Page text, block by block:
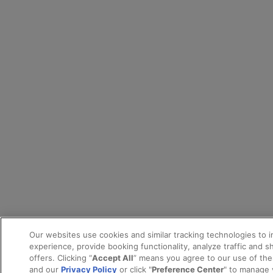
Our websites use cookies and similar tracking technologies to
experience, provide booking functionality, analyze traffic and
offers. Clicking “Accept All” means you agree to our use of
and our Privacy Policyor click "Preference Center" to manage